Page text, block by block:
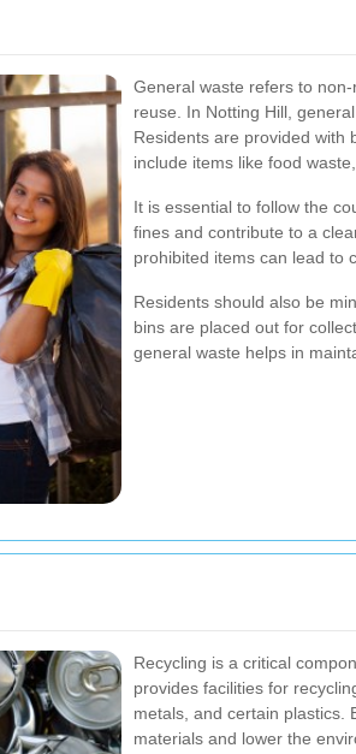
General waste refers to
reuse. In Notting Hill,
Residents are provided with
include items like food
It is essential to follow the
fines and contribute to a
prohibited items can lead to
Residents should also be
bins are placed out for
general waste helps in
Recycling is a critical
provides facilities for
metals, and certain plastics.
materials and lower the